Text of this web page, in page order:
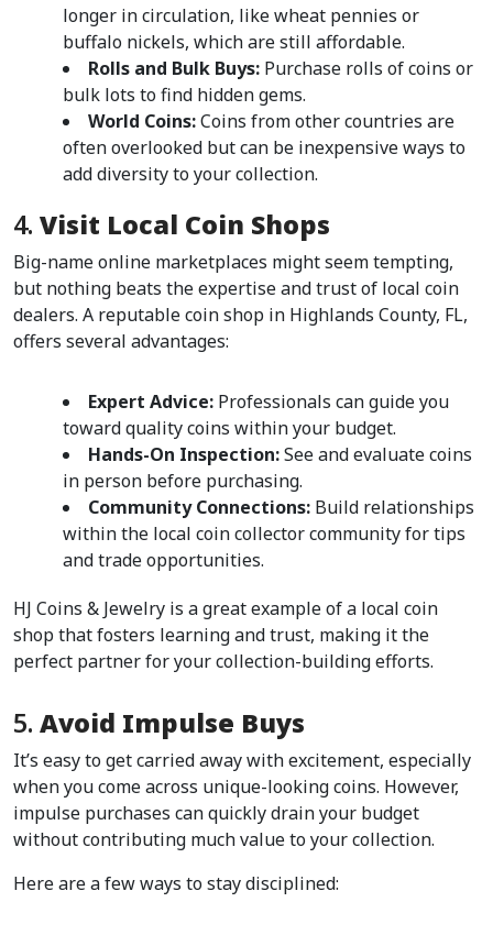
longer in circulation, like wheat pennies or
buffalo nickels, which are still affordable.
Rolls and Bulk Buys: Purchase rolls of coins or
bulk lots to find hidden gems.
World Coins: Coins from other countries are
often overlooked but can be inexpensive ways to
add diversity to your collection.
4. Visit Local Coin Shops
Big-name online marketplaces might seem tempting,
but nothing beats the expertise and trust of local coin
dealers. A reputable coin shop in Highlands County, FL,
offers several advantages:
Expert Advice: Professionals can guide you
toward quality coins within your budget.
Hands-On Inspection: See and evaluate coins
in person before purchasing.
Community Connections: Build relationships
within the local coin collector community for tips
and trade opportunities.
HJ Coins & Jewelry is a great example of a local coin
shop that fosters learning and trust, making it the
perfect partner for your collection-building efforts.
5. Avoid Impulse Buys
It’s easy to get carried away with excitement, especially
when you come across unique-looking coins. However,
impulse purchases can quickly drain your budget
without contributing much value to your collection.
Here are a few ways to stay disciplined: